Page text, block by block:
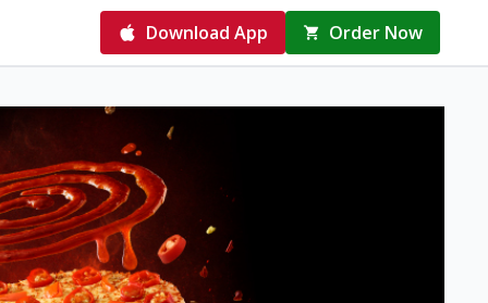
Download App Order Now